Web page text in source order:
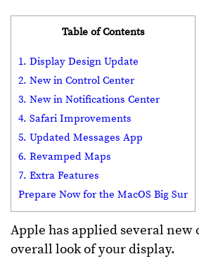
Table of Contents
1. Display Design Update
2. New in Control Center
3. New in Notifications Center
4. Safari Improvements
5. Updated Messages App
6. Revamped Maps
7. Extra Features
Prepare Now for the MacOS Big Sur
Apple has applied several new
overall look of your display.